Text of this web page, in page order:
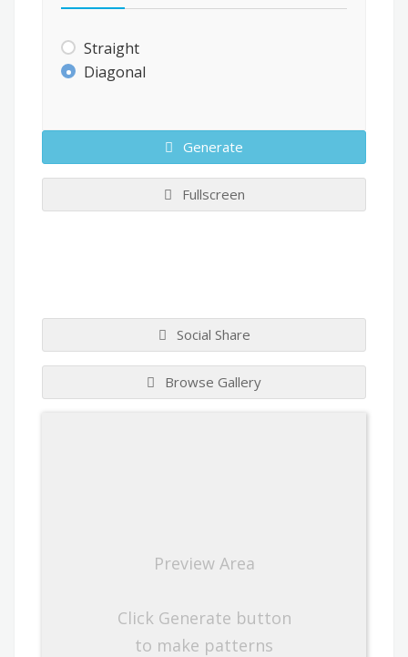
Straight
Diagonal
Generate
Fullscreen
Social Share
Browse Gallery
Preview Area
Click Generate button
to make patterns